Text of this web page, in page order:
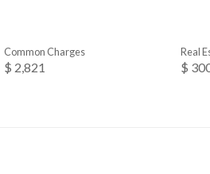
$ 2,821
Common Charges
$
Real